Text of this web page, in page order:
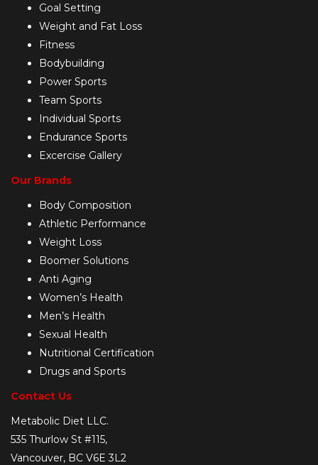
Goal Setting
Weight and Fat Loss
Fitness
Bodybuilding
Power Sports
Team Sports
Individual Sports
Endurance Sports
Excercise Gallery
Our Brands
Body Composition
Athletic Performance
Weight Loss
Boomer Solutions
Anti Aging
Women’s Health
Men’s Health
Sexual Health
Nutritional Certification
Drugs and Sports
Contact Us
Metabolic Diet LLC.
535 Thurlow St #115,
Vancouver, BC V6E 3L2